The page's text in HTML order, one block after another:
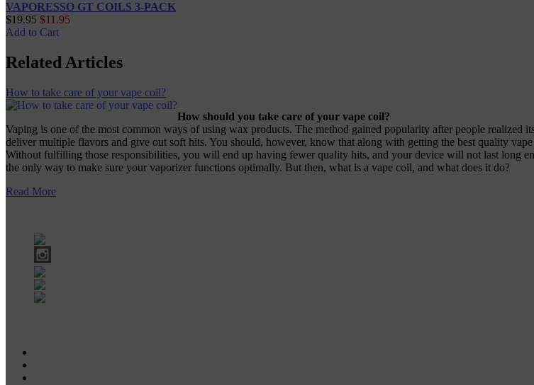
VAPORESSO GT COILS 3-PACK
$19.95 $11.95
Add to Cart
Related Articles
How to take care of your vape coil?
How should you take care of your vape coil?
Vaping is one of the most common ways of using wax products. The method gained popularity after people
deliver multiple flavors and give out soft hits. You should, however, know that along with getting the best quality
Without fulfilling those responsibilities, you will end up having fewer quality hits, and your device will not last long
the only way to make sure your vaporizer functions optimally. But then, what is a vape coil, and what does it do?
Read More